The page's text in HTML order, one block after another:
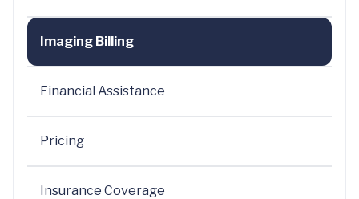
Imaging Billing
Financial Assistance
Pricing
Insurance Coverage